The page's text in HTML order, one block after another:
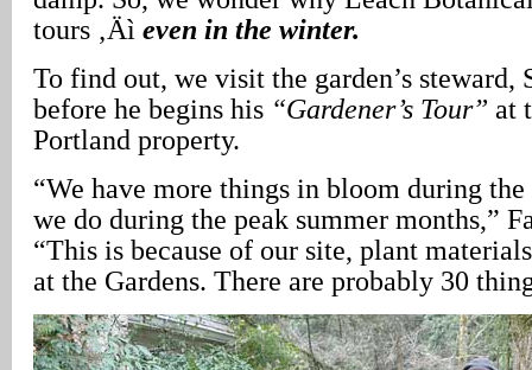
tours ‚Äì even in the winter.
To find out, we visit the garden’s
before he begins his “Gardener’s Tour” at
Portland property.
“We have more things in bloom during
we do during the peak summer months,”
“This is because of our site, plant
at the Gardens. There are probably 30